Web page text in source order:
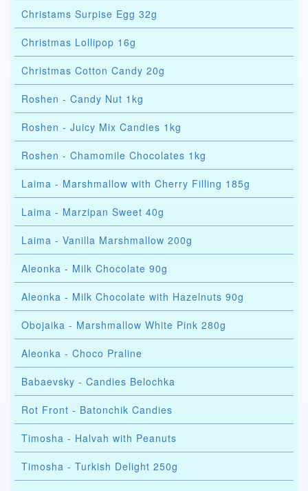
Christams Surpise Egg 32g
Christmas Lollipop 16g
Christmas Cotton Candy 20g
Roshen - Candy Nut 1kg
Roshen - Juicy Mix Candies 1kg
Roshen - Chamomile Chocolates 1kg
Laima - Marshmallow with Cherry Filling 185g
Laima - Marzipan Sweet 40g
Laima - Vanilla Marshmallow 200g
Aleonka - Milk Chocolate 90g
Aleonka - Milk Chocolate with Hazelnuts 90g
Obojaika - Marshmallow White Pink 280g
Aleonka - Choco Praline
Babaevsky - Candies Belochka
Rot Front - Batonchik Candies
Timosha - Halvah with Peanuts
Timosha - Turkish Delight 250g